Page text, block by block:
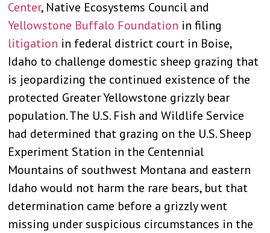
Center, Native Ecosystems Council and
Yellowstone Buffalo Foundation in filing
litigation in federal district court in Boise,
Idaho to challenge domestic sheep grazing that
is jeopardizing the continued existence of the
protected Greater Yellowstone grizzly bear
population. The U.S. Fish and Wildlife Service
had determined that grazing on the U.S. Sheep
Experiment Station in the Centennial
Mountains of southwest Montana and eastern
Idaho would not harm the rare bears, but that
determination came before a grizzly went
missing under suspicious circumstances in the